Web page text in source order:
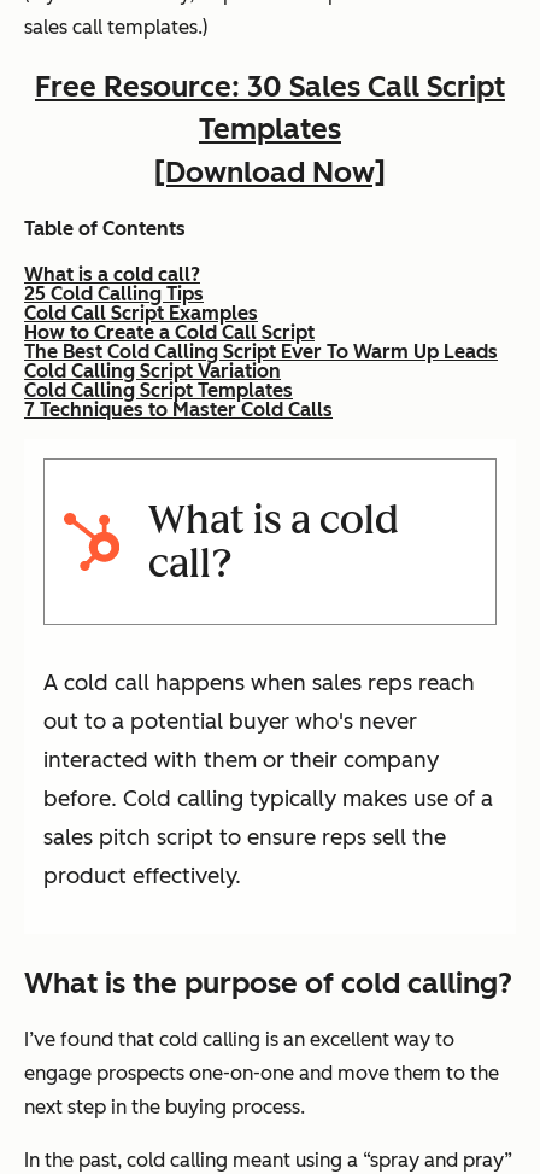
sales call templates.)
Free Resource: 30 Sales Call Script
Templates
[Download Now]
Table of Contents
What is a cold call?
25 Cold Calling Tips
Cold Call Script Examples
How to Create a Cold Call Script
The Best Cold Calling Script Ever To Warm Up Leads
Cold Calling Script Variation
Cold Calling Script Templates
7 Techniques to Master Cold Calls
What is a cold
call?
A cold call happens when sales reps reach
out to a potential buyer who's never
interacted with them or their company
before. Cold calling typically makes use of a
sales pitch script to ensure reps sell the
product effectively.
What is the purpose of cold calling?
I’ve found that cold calling is an excellent way to
engage prospects one-on-one and move them to the
next step in the buying process.
In the past, cold calling meant using a “spray and pray”